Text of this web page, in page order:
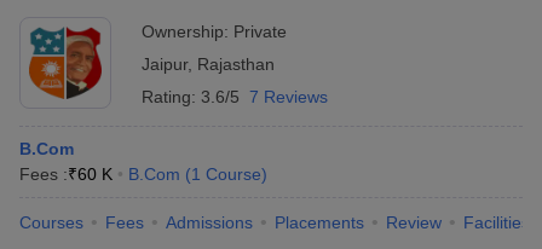
Ownership: Private
Jaipur, Rajasthan
Rating: 3.6/5 7 Reviews
B.Com
Fees :₹60 K B.Com (1 Course)
Courses Fees Admissions Placements Review Facilities